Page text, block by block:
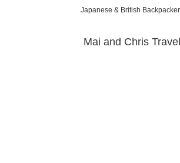
Japanese & British
Mai and Chris Travel